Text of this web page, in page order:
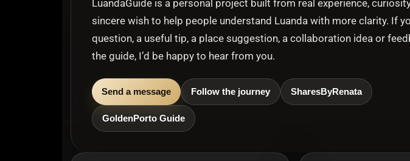
LuandaGuide is a personal project built from real experience,
sincere wish to help people understand Luanda with more clarity. If
question, a useful tip, a place suggestion, a collaboration idea or
the guide, I’d be happy to hear from you.
Send a message Follow the journey SharesByRenata
GoldenPorto Guide